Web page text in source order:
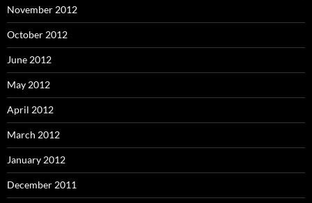
November 2012
October 2012
June 2012
May 2012
April 2012
March 2012
January 2012
December 2011